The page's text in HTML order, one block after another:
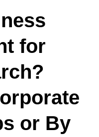
for
or By